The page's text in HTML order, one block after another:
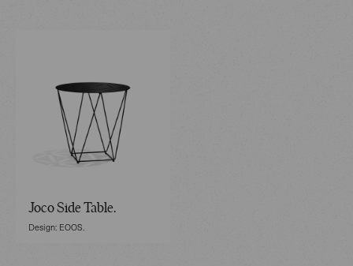
Joco Side Table.
Design: EOOS.